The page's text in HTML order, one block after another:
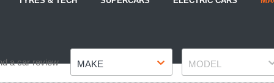
a car review MAKE MODEL